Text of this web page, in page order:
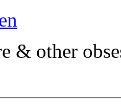
& other